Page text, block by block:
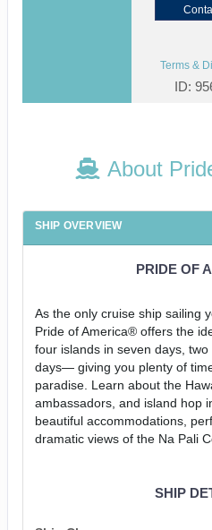
Terms &
ID:
About
SHIP OVERVIEW
PRIDE OF
As the only cruise ship sailing
Pride of America® offers the
four islands in seven days,
days— giving you plenty of
paradise. Learn about the
ambassadors, and island hop
beautiful accommodations,
dramatic views of the Na Pali
SHIP